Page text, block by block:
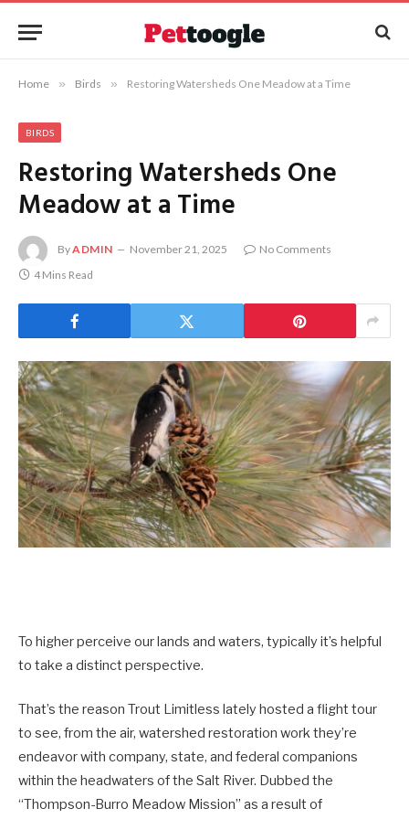
Home » Birds » Restoring Watersheds One Meadow at a Time
BIRDS
Restoring Watersheds One
Meadow at a Time
ByADMIN November 21, 2025
No Comments
4 Mins Read
To higher perceive our lands and waters, typically it’s helpful
to take a distinct perspective.
That’s the reason Trout Limitless lately hosted a flight tour
to see, from the air, watershed restoration work they’re
endeavor with company, state, and federal companions
within the headwaters of the Salt River. Dubbed the
“Thompson-Burro Meadow Mission” as a result of